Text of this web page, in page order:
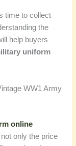
time to collect
the
help buyers
uniform
WW1 Army
online
only the price